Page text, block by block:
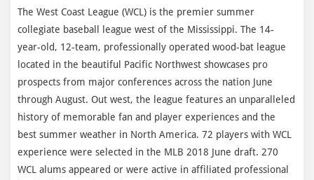
The West Coast League (WCL) is the premier summer
collegiate baseball league west of the Mississippi. The 14-
year-old, 12-team, professionally operated wood-bat league
located in the beautiful Pacific Northwest showcases pro
prospects from major conferences across the nation June
through August. Out west, the league features an unparalleled
history of memorable fan and player experiences and the
best summer weather in North America. 72 players with WCL
experience were selected in the MLB 2018 June draft. 270
WCL alums appeared or were active in affiliated professional